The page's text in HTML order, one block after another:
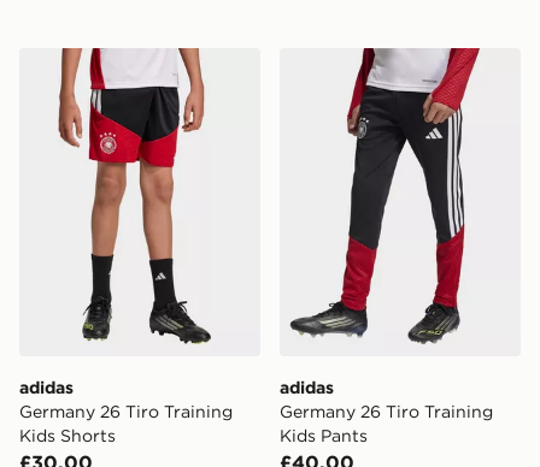
adidas Germany 26 Tiro Training Kids Shorts
adidas
Germany 26 Tiro Training
Kids Shorts
£30.00
adidas Germany 26 Tiro
adidas
Germany 26 Tiro Training
Kids Pants
£40.00